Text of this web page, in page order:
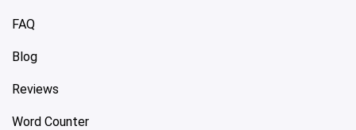
FAQ
Blog
Reviews
Word Counter